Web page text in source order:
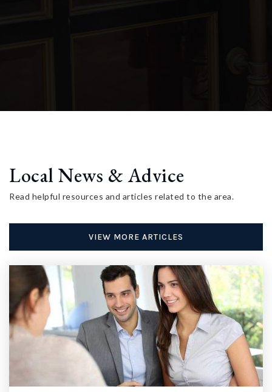
Local News & Advice
Read helpful resources and articles related to the area.
VIEW MORE ARTICLES